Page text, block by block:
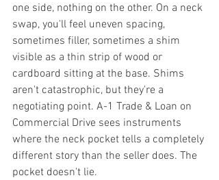
one side, nothing on the other. On a neck
swap, you'll feel uneven spacing,
sometimes filler, sometimes a shim
visible as a thin strip of wood or
cardboard sitting at the base. Shims
aren't catastrophic, but they're a
negotiating point. A-1 Trade & Loan on
Commercial Drive sees instruments
where the neck pocket tells a completely
different story than the seller does. The
pocket doesn't lie.